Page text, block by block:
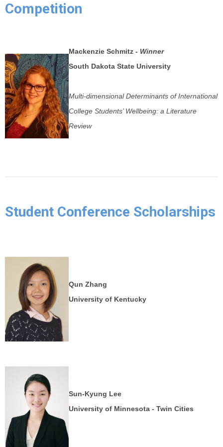
Competition
Mackenzie Schmitz - Winner
South Dakota State University
Multi-dimensional Determinants of International
College Students’ Wellbeing: a Literature
Review
Student Conference Scholarships
Qun Zhang
University of Kentucky
Sun-Kyung Lee
University of Minnesota - Twin Cities